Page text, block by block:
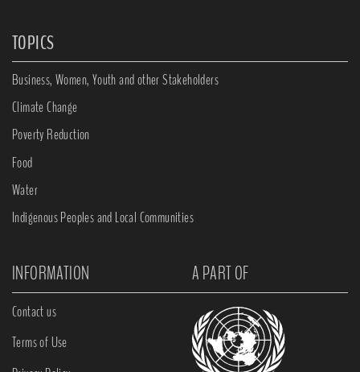
TOPICS
Business, Women, Youth and other Stakeholders
Climate Change
Poverty Reduction
Food
Water
Indigenous Peoples and Local Communities
INFORMATION A PART OF
Contact us
Terms of Use